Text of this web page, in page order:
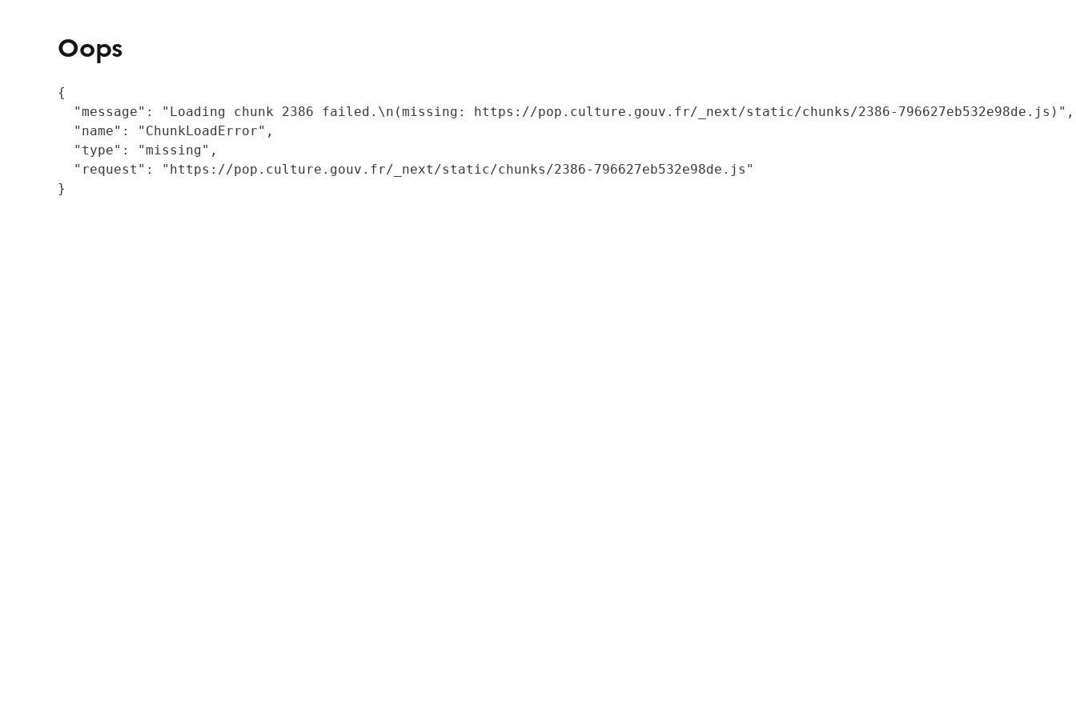
Oops
{
  "message": "Loading chunk 2386 failed.\n(missing: https://pop.culture.gouv.fr/_next/static/chunks/2386-796627eb532e98de.js)",
  "name": "ChunkLoadError",
  "type": "missing",
  "request": "https://pop.culture.gouv.fr/_next/static/chunks/2386-796627eb532e98de.js"
}